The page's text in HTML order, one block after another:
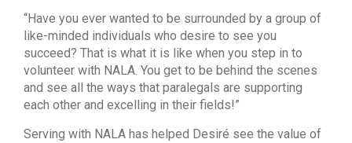
“Have you ever wanted to be surrounded by a group of
like-minded individuals who desire to see you
succeed? That is what it is like when you step in to
volunteer with NALA. You get to be behind the scenes
and see all the ways that paralegals are supporting
each other and excelling in their fields!”
Serving with NALA has helped Desiré see the value of